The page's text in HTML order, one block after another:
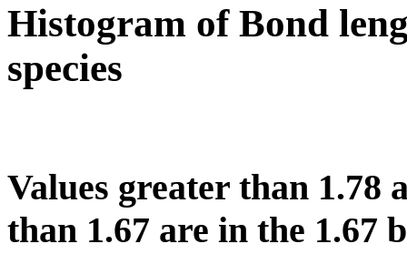
Histogram of Bond
species
Values greater than 1.78
than 1.67 are in the 1.67